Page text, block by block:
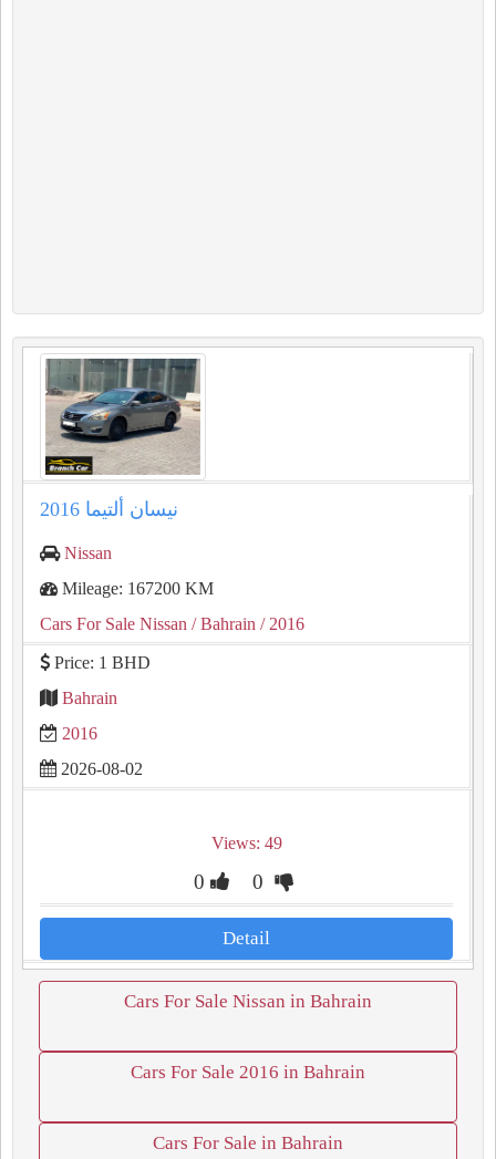
نيسان ألتيما 2016
Nissan
Mileage: 167200 KM
Cars For Sale Nissan / Bahrain / 2016
Price: 1 BHD
Bahrain
2016
2026-08-02
Views: 49
0 0
Detail
Cars For Sale Nissan in Bahrain
Cars For Sale 2016 in Bahrain
Cars For Sale in Bahrain